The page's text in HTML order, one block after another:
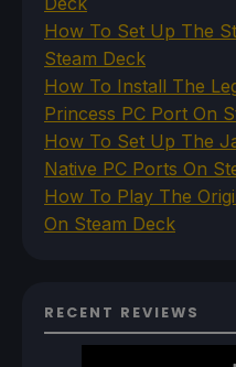
How To Set Up The
Steam Deck
How To Install The
Princess PC Port On
How To Set Up The
Native PC Ports On
How To Play The
On Steam Deck
RECENT REVIEWS